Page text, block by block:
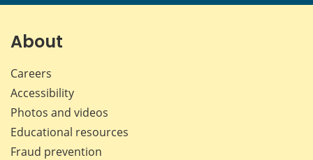
About
Careers
Accessibility
Photos and videos
Educational resources
Fraud prevention